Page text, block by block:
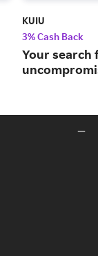
KUIU
3% Cash Back
Your search